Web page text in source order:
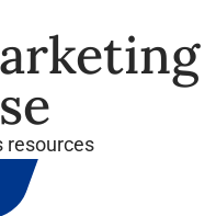
resources